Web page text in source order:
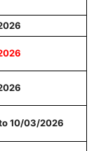
10/03/2026